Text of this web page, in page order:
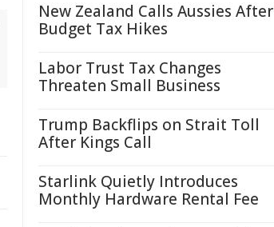
New Zealand Calls Aussies After
Budget Tax Hikes
Labor Trust Tax Changes
Threaten Small Business
Trump Backflips on Strait Toll
After Kings Call
Starlink Quietly Introduces
Monthly Hardware Rental Fee